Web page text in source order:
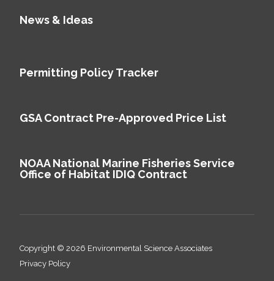
News & Ideas
Permitting Policy Tracker
GSA Contract Pre-Approved Price List
NOAA National Marine Fisheries Service
Office of Habitat IDIQ Contract
Copyright © 2026 Environmental Science Associates
Privacy Policy